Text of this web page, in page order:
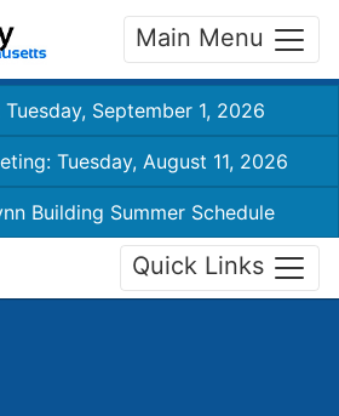
Main Menu
September 1, 2026
Tuesday, August 11, 2026
Building Summer Schedule
Quick Links